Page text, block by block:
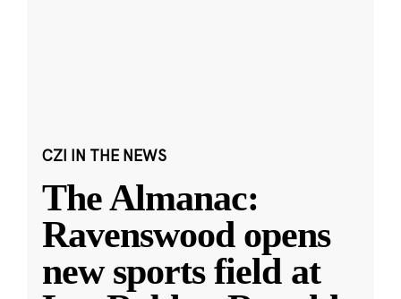
CZI IN THE NEWS
The Almanac:
Ravenswood opens
new sports field at